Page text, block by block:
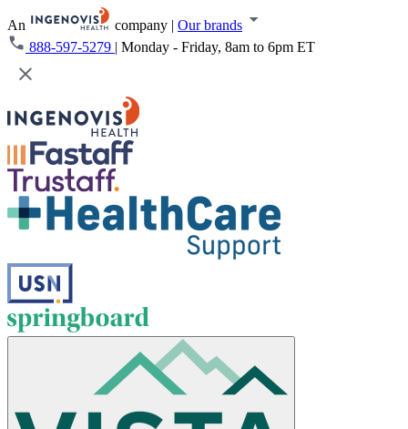
An company | Our brands
888-597-5279 | Monday - Friday, 8am to 6pm ET